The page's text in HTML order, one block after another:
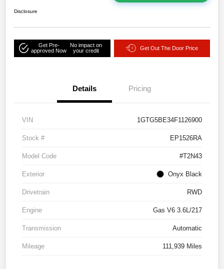
Disclosure
Get Pre-
approved Now
No impact on
your credit
Get Out The Door Price
Details Pricing
VIN 1GTG5BE34F1126900
Stock # EP1526RA
Model Code #T2N43
Exterior Onyx Black
Drivetrain RWD
Engine Gas V6 3.6L/217
Transmission Automatic
Mileage 111,939 Miles